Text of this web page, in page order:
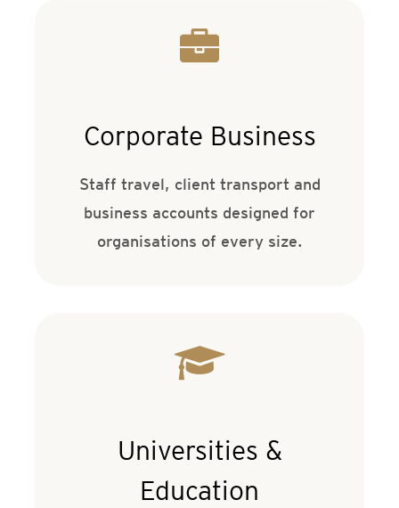
Corporate Business
Staff travel, client transport and
business accounts designed for
organisations of every size.
Universities &
Education